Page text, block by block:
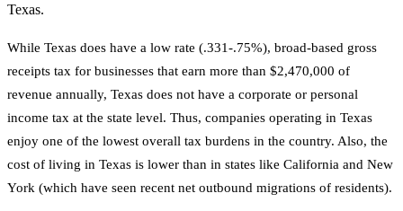
Texas.
While Texas does have a low rate (.331-.75%), broad-based gross
receipts tax for businesses that earn more than $2,470,000 of
revenue annually, Texas does not have a corporate or personal
income tax at the state level. Thus, companies operating in Texas
enjoy one of the lowest overall tax burdens in the country. Also, the
cost of living in Texas is lower than in states like California and New
York (which have seen recent net outbound migrations of residents).